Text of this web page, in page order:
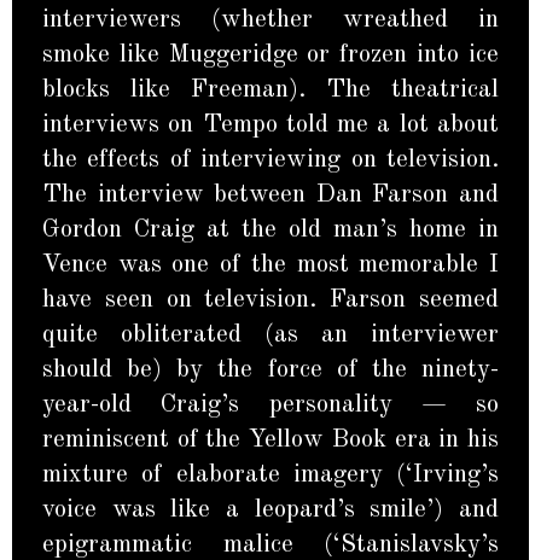
interviewers (whether wreathed in
smoke like Muggeridge or frozen into ice
blocks like Freeman). The theatrical
interviews on Tempo told me a lot about
the effects of interviewing on television.
The interview between Dan Farson and
Gordon Craig at the old man’s home in
Vence was one of the most memorable I
have seen on television. Farson seemed
quite obliterated (as an interviewer
should be) by the force of the ninety-
year-old Craig’s personality — so
reminiscent of the Yellow Book era in his
mixture of elaborate imagery (‘Irving’s
voice was like a leopard’s smile’) and
epigrammatic malice (‘Stanislavsky’s